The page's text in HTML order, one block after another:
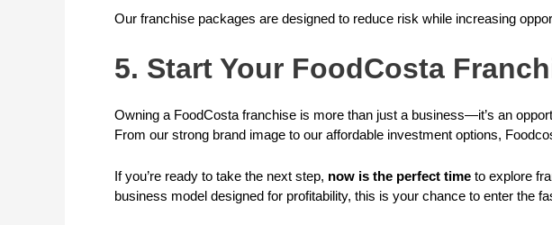
Our franchise packages are designed to reduce risk while increasing
5. Start Your FoodCosta
Owning a FoodCosta franchise is more than just a business—it’s an
From our strong brand image to our affordable investment options,
If you’re ready to take the next step, now is the perfect time to explore
business model designed for profitability, this is your chance to enter the